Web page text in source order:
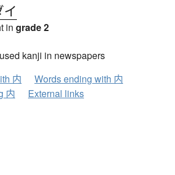
イ
in grade 2
kanji in newspapers
内
Words ending with 内
内
External links